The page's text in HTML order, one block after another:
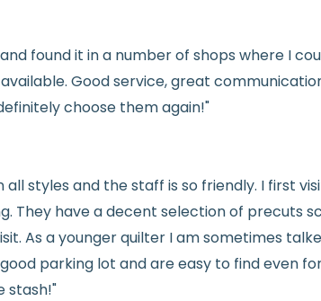
👉 Need
💛
found it in a number of shops where I
Good service, great
choose them again!"
styles and the staff is so friendly. I first
They have a decent selection of precuts
As a younger quilter I am sometimes
parking lot and are easy to find even
stash!"